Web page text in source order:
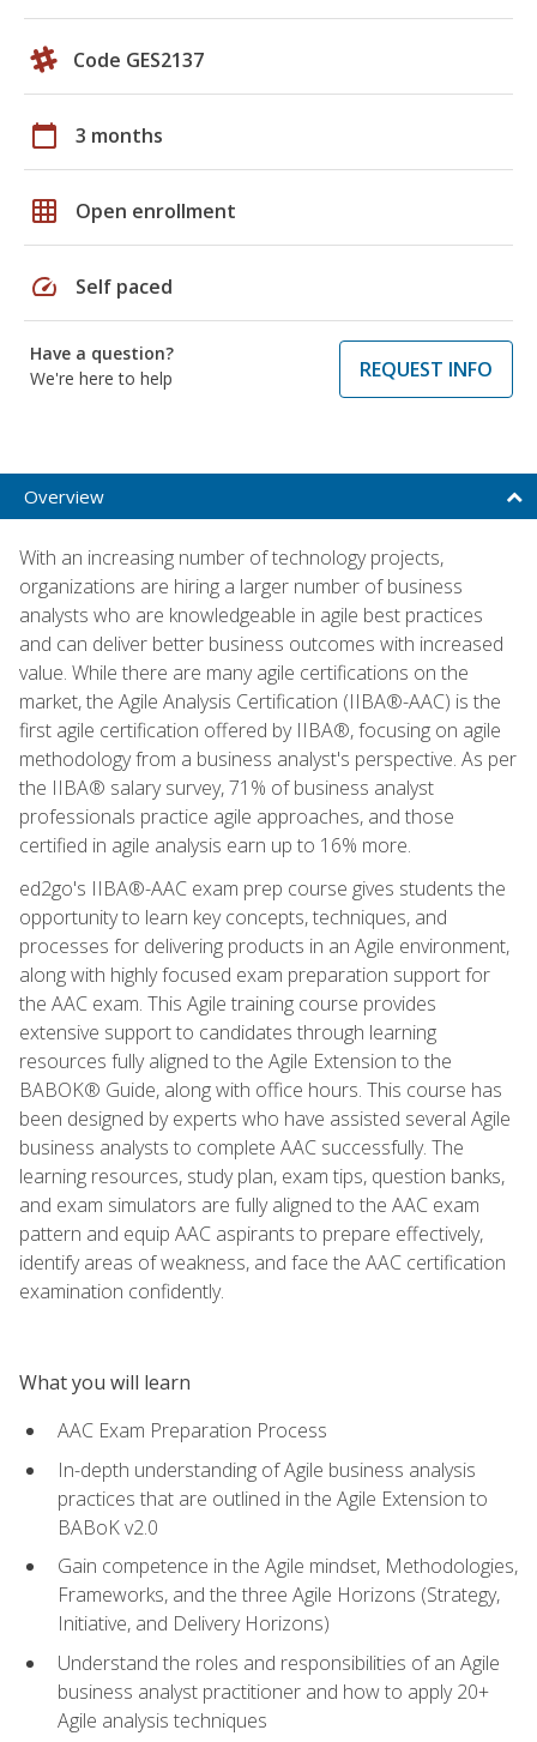
Code GES2137
calendar_today 3 months
grid_on Open enrollment
speed Self paced
Have a question?
We're here to help
REQUEST INFO
Overview
With an increasing number of technology projects,
organizations are hiring a larger number of business
analysts who are knowledgeable in agile best practices
and can deliver better business outcomes with increased
value. While there are many agile certifications on the
market, the Agile Analysis Certification (IIBA®-AAC) is the
first agile certification offered by IIBA®, focusing on agile
methodology from a business analyst's perspective. As per
the IIBA® salary survey, 71% of business analyst
professionals practice agile approaches, and those
certified in agile analysis earn up to 16% more.
ed2go's IIBA®-AAC exam prep course gives students the
opportunity to learn key concepts, techniques, and
processes for delivering products in an Agile environment,
along with highly focused exam preparation support for
the AAC exam. This Agile training course provides
extensive support to candidates through learning
resources fully aligned to the Agile Extension to the
BABOK® Guide, along with office hours. This course has
been designed by experts who have assisted several Agile
business analysts to complete AAC successfully. The
learning resources, study plan, exam tips, question banks,
and exam simulators are fully aligned to the AAC exam
pattern and equip AAC aspirants to prepare effectively,
identify areas of weakness, and face the AAC certification
examination confidently.
What you will learn
AAC Exam Preparation Process
In-depth understanding of Agile business analysis
practices that are outlined in the Agile Extension to
BABoK v2.0
Gain competence in the Agile mindset, Methodologies,
Frameworks, and the three Agile Horizons (Strategy,
Initiative, and Delivery Horizons)
Understand the roles and responsibilities of an Agile
business analyst practitioner and how to apply 20+
Agile analysis techniques